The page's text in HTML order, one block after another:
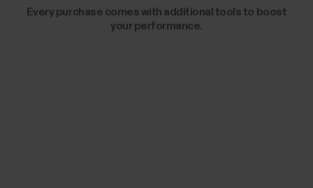
Every purchase comes with additional tools to boost
your performance.